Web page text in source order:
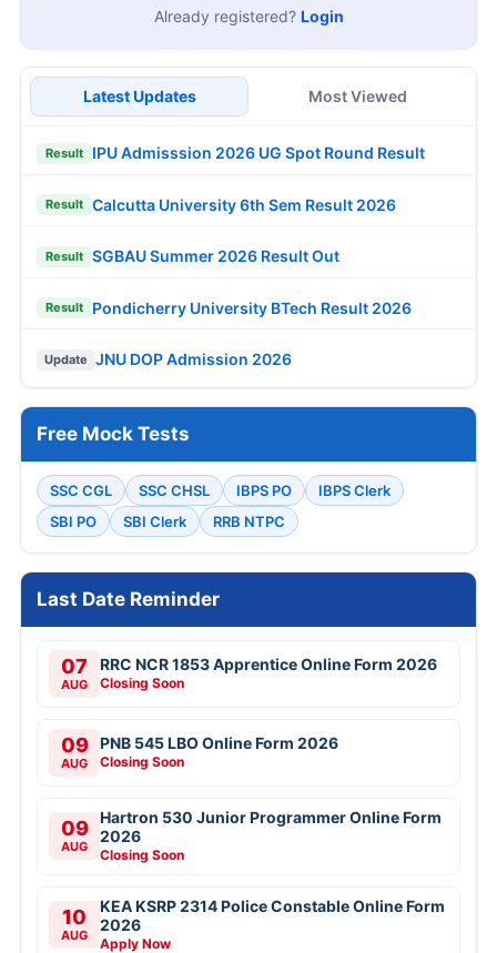
Already registered? Login
Latest Updates Most Viewed
Result IPU Admisssion 2026 UG Spot Round Result
Result Calcutta University 6th Sem Result 2026
Result SGBAU Summer 2026 Result Out
Result Pondicherry University BTech Result 2026
Update JNU DOP Admission 2026
Free Mock Tests
SSC CGL SSC CHSL IBPS PO
IBPS Clerk
SBI PO
SBI Clerk RRB NTPC
Last Date Reminder
07
AUG
RRC NCR 1853 Apprentice Online Form 2026
Closing Soon
09
AUG
PNB 545 LBO Online Form 2026
Closing Soon
09
AUG
Hartron 530 Junior Programmer Online Form
2026
Closing Soon
10
AUG
KEA KSRP 2314 Police Constable Online Form
2026
Apply Now